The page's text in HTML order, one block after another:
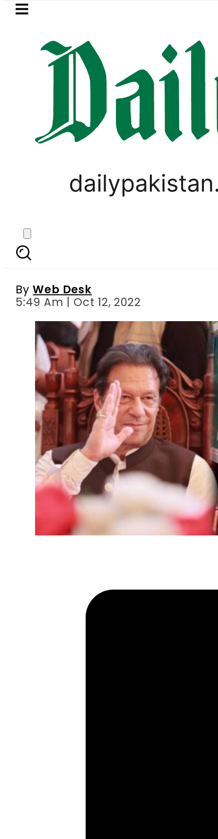
Skip to main content
LATEST
Cultus New Price, Installment
IHC grants Imran
ByWeb Desk
5:49 Am | Oct 12, 2022